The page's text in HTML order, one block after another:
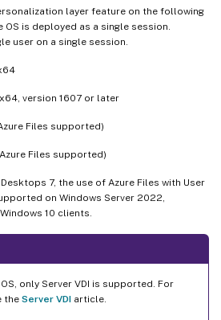
layer feature on the following
OS is deployed as a single session.
user on a single session.
version 1607 or later
Files supported)
Files supported)
7, the use of Azure Files with User
on Windows Server 2022,
10 clients.
only Server VDI is supported. For
the Server VDI article.